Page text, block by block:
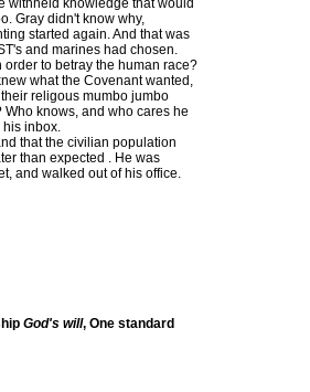
withheld knowledge that would
Gray didn't know why,
started again. And that was
and marines had chosen.
to betray the human race?
what the Covenant wanted,
religous mumbo jumbo
knows, and who cares he
his inbox.
that the civilian population
than expected . He was
and walked out of his office.
God's will, One standard